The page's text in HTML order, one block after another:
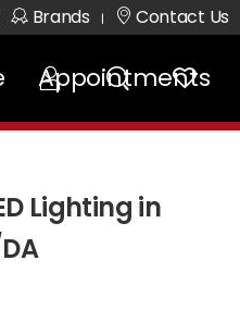
Brands | Contact Us
Appointments
Lighting in